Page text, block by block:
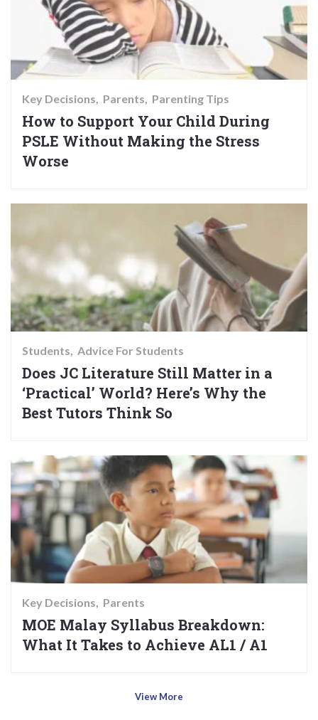
Key Decisions Parents Parenting Tips
How to Support Your Child During
PSLE Without Making the Stress
Worse
Students Advice For Students
Does JC Literature Still Matter in a
‘Practical’ World? Here’s Why the
Best Tutors Think So
Key Decisions Parents
MOE Malay Syllabus Breakdown:
What It Takes to Achieve AL1 / A1
View More